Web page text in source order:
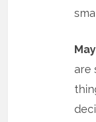
are